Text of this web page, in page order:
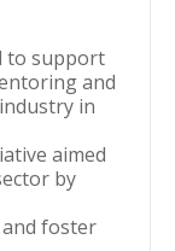
to support
and
in
aimed
by
foster